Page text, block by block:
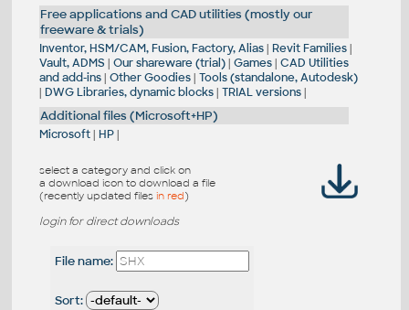
Free applications and CAD utilities (mostly our
freeware & trials)
Inventor, HSM/CAM, Fusion, Factory, Alias| Revit Families|
Vault, ADMS | Our shareware (trial)| Games| CAD Utilities
and add-ins| Other Goodies| Tools (standalone, Autodesk)
| DWG Libraries, dynamic blocks| TRIAL versions|
Additional files (Microsoft+HP)
Microsoft| HP|
select a category and click on
a download icon to download a file
(recently updated files in red)
login for direct downloads
File name:
Sort: